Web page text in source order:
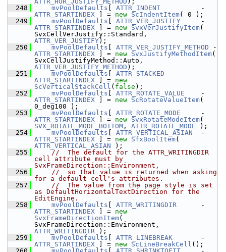
  248
mvPoolDefaults ATTR_INDENT
ATTR_STARTINDEX ] = new ScIndentItem( 0 );
  249
mvPoolDefaults ATTR_VER_JUSTIFY
ATTR_STARTINDEX ] = new SvxVerJustifyItem(
ATTR_VER_JUSTIFY);
  250
mvPoolDefaults ATTR_VER_JUSTIFY_METHOD
ATTR_STARTINDEX ] = new SvxJustifyMethodItem(
ATTR_VER_JUSTIFY_METHOD );
  251
mvPoolDefaults ATTR_STACKED
ATTR_STARTINDEX ] = new
ScVerticalStackCell ( false );
  252
mvPoolDefaults ATTR_ROTATE_VALUE
ATTR_STARTINDEX ] = new ScRotateValueItem(
0_deg100 );
  253
mvPoolDefaults ATTR_ROTATE_MODE
ATTR_STARTINDEX ] = new SvxRotateModeItem
SVX_ROTATE_MODE_BOTTOM , ATTR_ROTATE_MODE );
  254
mvPoolDefaults ATTR_VERTICAL_ASIAN
ATTR_STARTINDEX ] = new SfxBoolItem
ATTR_VERTICAL_ASIAN );
  255
//  The default for the ATTR_WRITINGDIR
cell attribute must by
SvxFrameDirection::Environment,
  256
//  so that value is returned when asking
for a default cell's attributes.
  257
//  The value from the page style is set
as DefaultHorizontalTextDirection for the
EditEngine.
  258
mvPoolDefaults ATTR_WRITINGDIR
ATTR_STARTINDEX ] = new
SvxFrameDirectionItem(
ATTR_WRITINGDIR );
  259
mvPoolDefaults ATTR_LINEBREAK
ATTR_STARTINDEX ] = new ScLineBreakCell ();